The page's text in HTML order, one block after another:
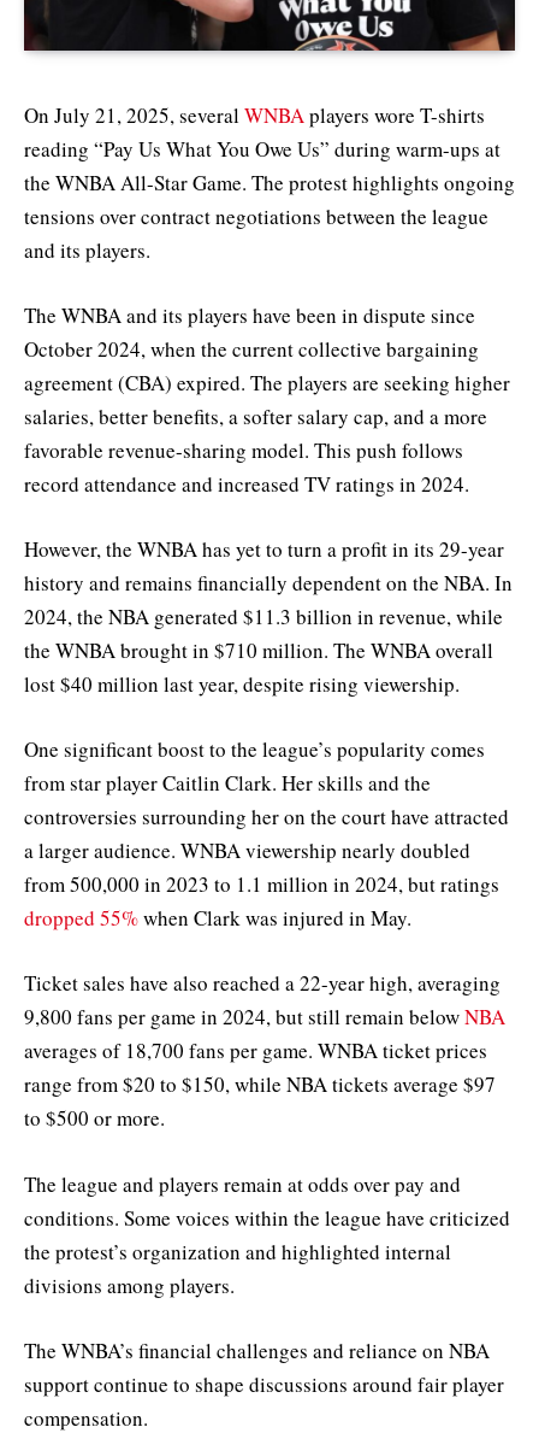
On July 21, 2025, severalWNBAplayers wore T-shirts
reading “Pay Us What You Owe Us” during warm-ups at
the WNBA All-Star Game. The protest highlights ongoing
tensions over contract negotiations between the league
and its players.
The WNBA and its players have been in dispute since
October 2024, when the current collective bargaining
agreement (CBA) expired. The players are seeking higher
salaries, better benefits, a softer salary cap, and a more
favorable revenue-sharing model. This push follows
record attendance and increased TV ratings in 2024.
However, the WNBA has yet to turn a profit in its 29-year
history and remains financially dependent on the NBA. In
2024, the NBA generated $11.3 billion in revenue, while
the WNBA brought in $710 million. The WNBA overall
lost $40 million last year, despite rising viewership.
One significant boost to the league’s popularity comes
from star player Caitlin Clark. Her skills and the
controversies surrounding her on the court have attracted
a larger audience. WNBA viewership nearly doubled
from 500,000 in 2023 to 1.1 million in 2024, but ratings
dropped 55%when Clark was injured in May.
Ticket sales have also reached a 22-year high, averaging
9,800 fans per game in 2024, but still remain belowNBA
averages of 18,700 fans per game. WNBA ticket prices
range from $20 to $150, while NBA tickets average $97
to $500 or more.
The league and players remain at odds over pay and
conditions. Some voices within the league have criticized
the protest’s organization and highlighted internal
divisions among players.
The WNBA’s financial challenges and reliance on NBA
support continue to shape discussions around fair player
compensation.